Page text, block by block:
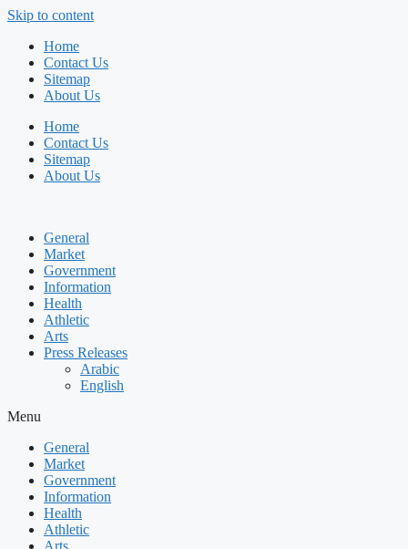
Skip to content
Home
Contact Us
Sitemap
About Us
Home
Contact Us
Sitemap
About Us
General
Market
Government
Information
Health
Athletic
Arts
Press Releases
Arabic
English
Menu
General
Market
Government
Information
Health
Athletic
Arts